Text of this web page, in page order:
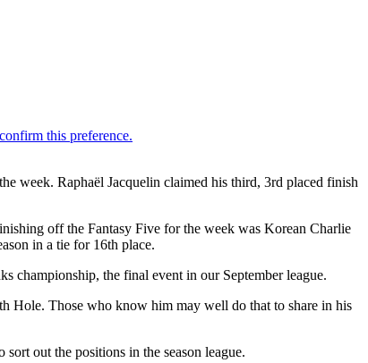
week. Raphaël Jacquelin claimed his third, 3rd placed finish
off the Fantasy Five for the week was Korean Charlie
in a tie for 16th place.
championship, the final event in our September league.
Hole. Those who know him may well do that to share in his
out the positions in the season league.